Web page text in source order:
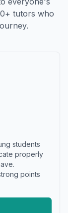
tutors who
students
properly
points